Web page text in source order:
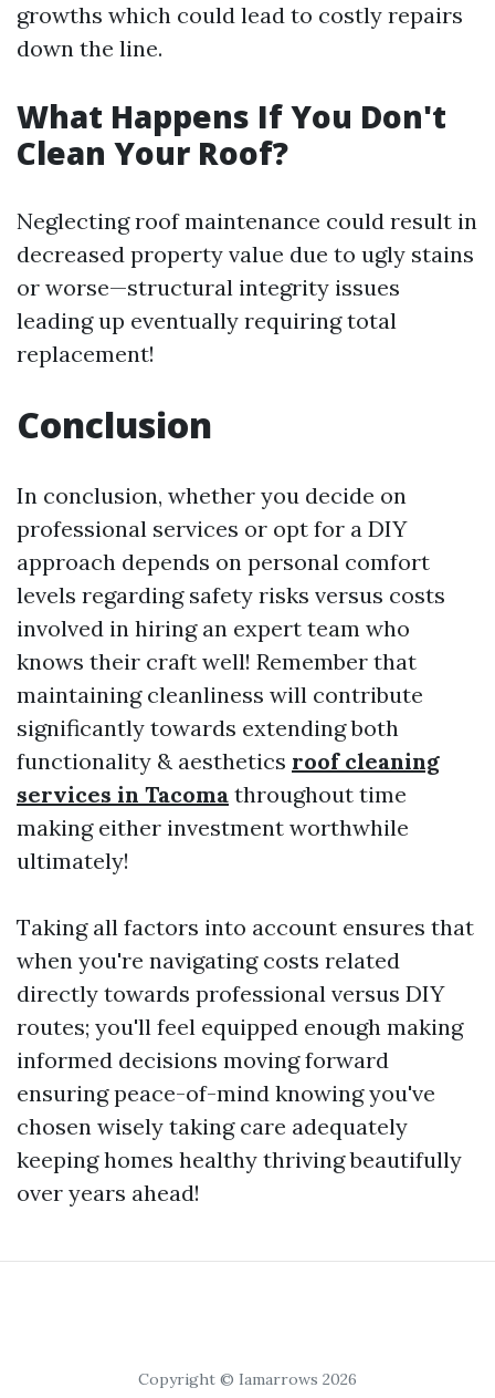
growths which could lead to costly repairs
down the line.
What Happens If You Don't
Clean Your Roof?
Neglecting roof maintenance could result in
decreased property value due to ugly stains
or worse—structural integrity issues
leading up eventually requiring total
replacement!
Conclusion
In conclusion, whether you decide on
professional services or opt for a DIY
approach depends on personal comfort
levels regarding safety risks versus costs
involved in hiring an expert team who
knows their craft well! Remember that
maintaining cleanliness will contribute
significantly towards extending both
functionality & aesthetics roof cleaning
services in Tacoma throughout time
making either investment worthwhile
ultimately!
Taking all factors into account ensures that
when you're navigating costs related
directly towards professional versus DIY
routes; you'll feel equipped enough making
informed decisions moving forward
ensuring peace-of-mind knowing you've
chosen wisely taking care adequately
keeping homes healthy thriving beautifully
over years ahead!
Copyright © Iamarrows 2026